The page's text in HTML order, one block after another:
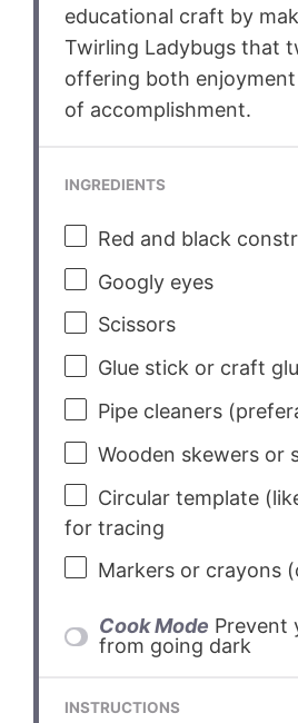
educational craft by
Twirling Ladybugs that
offering both enjoyment
of accomplishment.
INGREDIENTS
Red and black
Googly eyes
Scissors
Glue stick or craft
Pipe cleaners
Wooden skewers or
Circular template
for tracing
Markers or crayons
Cook Mode Prevent
from going dark
INSTRUCTIONS